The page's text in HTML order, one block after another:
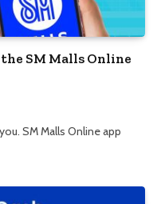
SM Malls Online
SM Malls Online app